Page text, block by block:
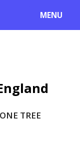
MENU
TREE